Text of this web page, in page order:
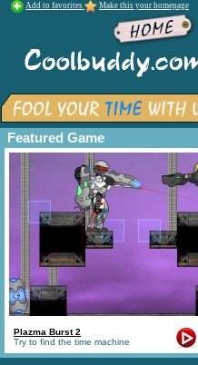
Add to favorites Make this your homepage
Featured Game
Plazma Burst 2
Try to find the time machine